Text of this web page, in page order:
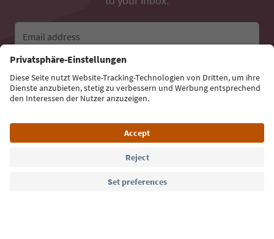
Email address
Sign up for the newsletter